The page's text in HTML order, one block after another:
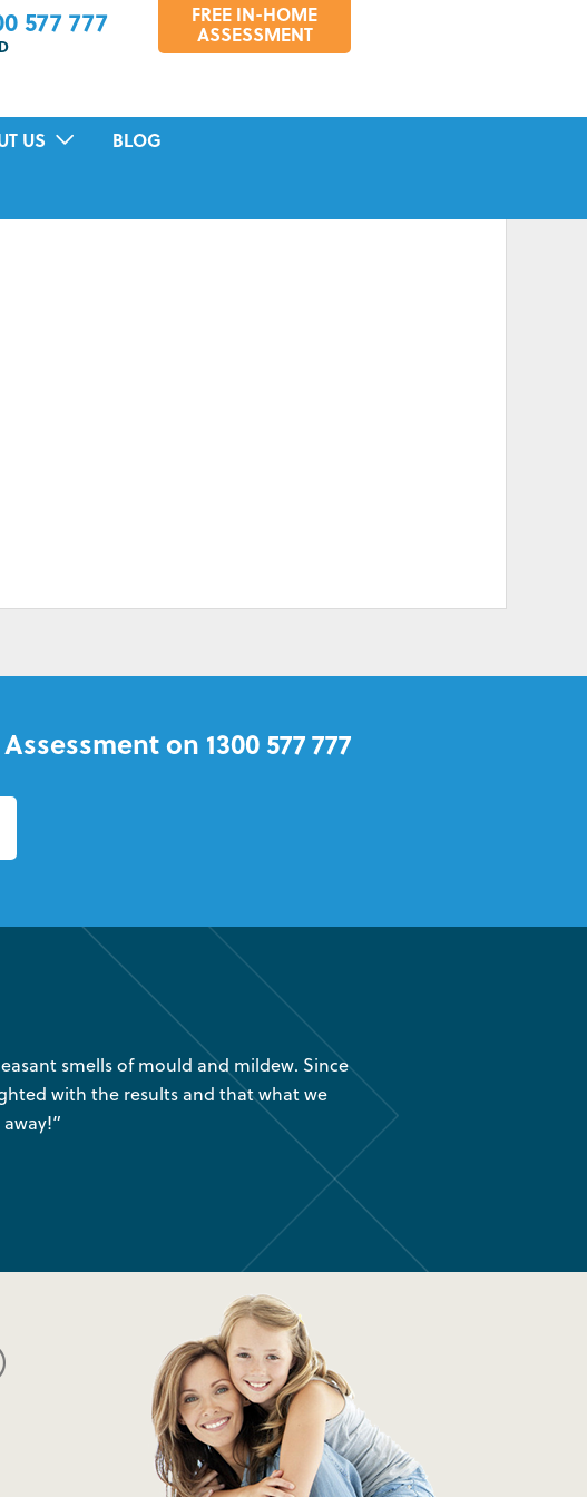
577 777
FREE IN-HOME
ASSESSMENT
US BLOG
on 1300 577 777
smells of mould and mildew. Since
with the results and that what we
“We had your company
are glad we found out